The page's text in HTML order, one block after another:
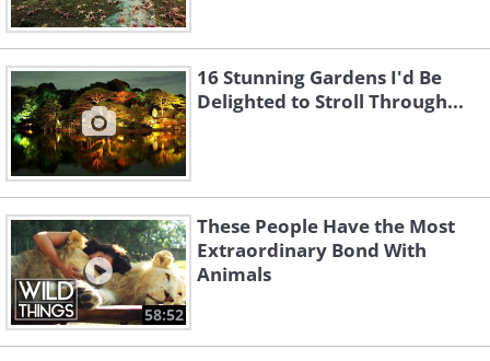
16 Stunning Gardens I'd Be
Delighted to Stroll Through...
58:52
These People Have the Most
Extraordinary Bond With
Animals